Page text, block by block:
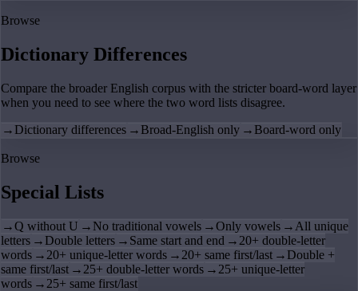
Browse
Dictionary Differences
Compare the broader English corpus with the stricter board-word layer
when you need to see where the two word lists disagree.
→ Dictionary differences → Broad-English only → Board-word only
Browse
Special Lists
→Q without U → No traditional vowels →Only vowels → All unique
letters → Double letters → Same start and end → 20+ double-letter
words → 20+ unique-letter words → 20+ same first/last → Double +
same first/last → 25+ double-letter words → 25+ unique-letter
words → 25+ same first/last